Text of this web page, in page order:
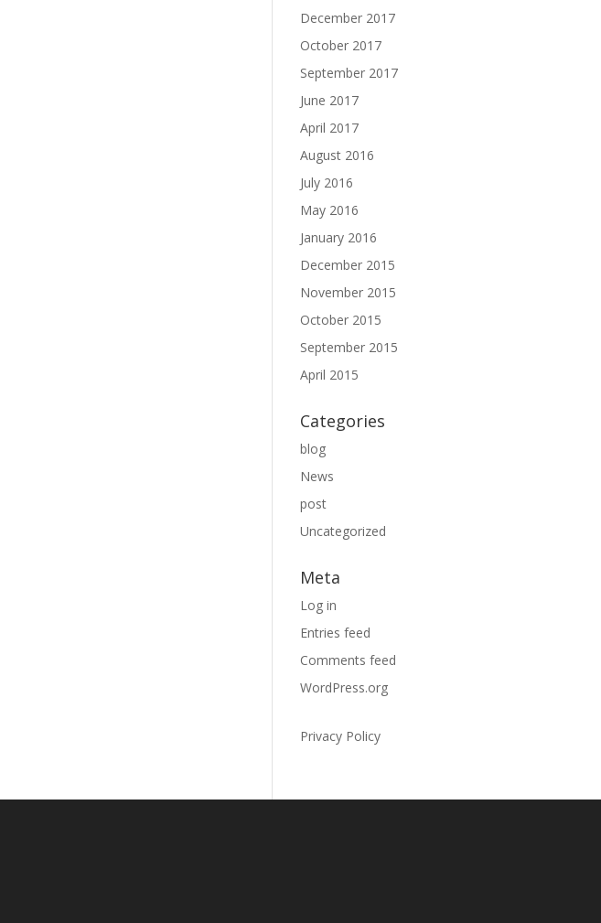
December 2017
October 2017
September 2017
June 2017
April 2017
August 2016
July 2016
May 2016
January 2016
December 2015
November 2015
October 2015
September 2015
April 2015
Categories
blog
News
post
Uncategorized
Meta
Log in
Entries feed
Comments feed
WordPress.org
Privacy Policy